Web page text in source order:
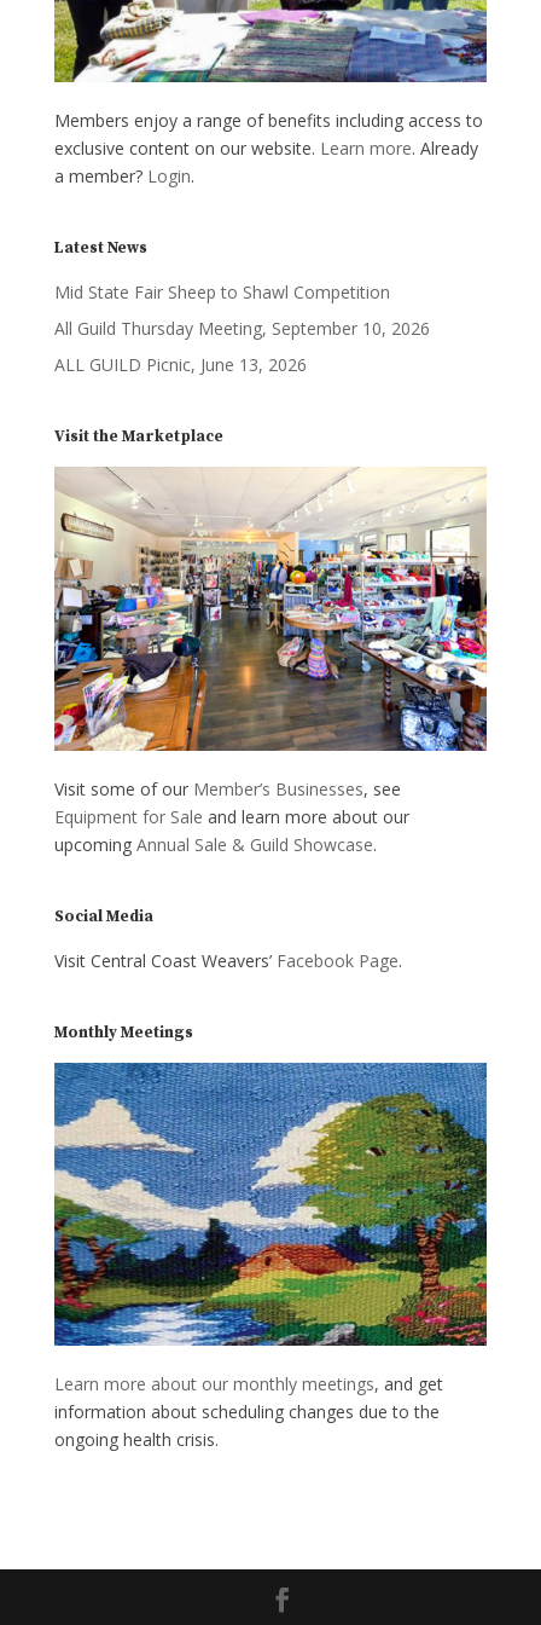
Members enjoy a range of benefits including access to
exclusive content on our website. Learn more. Already
a member? Login.
Latest News
Mid State Fair Sheep to Shawl Competition
All Guild Thursday Meeting, September 10, 2026
ALL GUILD Picnic, June 13, 2026
Visit the Marketplace
Visit some of our Member’s Businesses, see
Equipment for Sale and learn more about our
upcoming Annual Sale & Guild Showcase.
Social Media
Visit Central Coast Weavers’ Facebook Page.
Monthly Meetings
Learn more about our monthly meetings, and get
information about scheduling changes due to the
ongoing health crisis.